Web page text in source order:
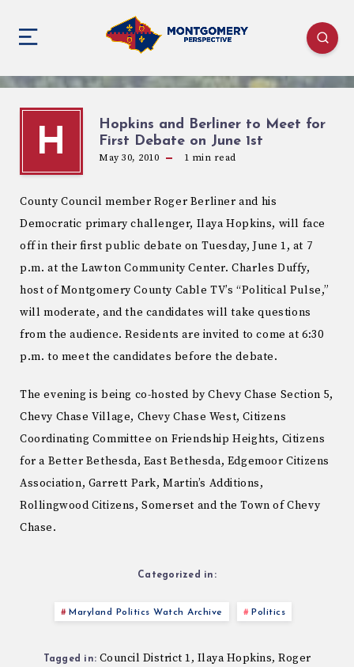
H
Hopkins and Berliner to Meet for
First Debate on June 1st
May 30, 2010 1 min read
County Council member Roger Berliner and his
Democratic primary challenger, Ilaya Hopkins, will face
off in their first public debate on Tuesday, June 1, at 7
p.m. at the Lawton Community Center. Charles Duffy,
host of Montgomery County Cable TV’s “Political Pulse,”
will moderate, and the candidates will take questions
from the audience. Residents are invited to come at 6:30
p.m. to meet the candidates before the debate.
The evening is being co-hosted by Chevy Chase Section 5,
Chevy Chase Village, Chevy Chase West, Citizens
Coordinating Committee on Friendship Heights, Citizens
for a Better Bethesda, East Bethesda, Edgemoor Citizens
Association, Garrett Park, Martin’s Additions,
Rollingwood Citizens, Somerset and the Town of Chevy
Chase.
Categorized in:
Maryland Politics Watch Archive Politics
Tagged in: Council District 1, Ilaya Hopkins, Roger